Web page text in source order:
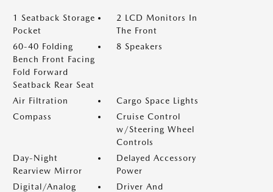
1 Seatback Storage
Pocket
2 LCD Monitors In
The Front
60-40 Folding
Bench Front Facing
Fold Forward
Seatback Rear Seat
8 Speakers
Air Filtration
Cargo Space Lights
Compass
Cruise Control
w/Steering Wheel
Controls
Day-Night
Rearview Mirror
Delayed Accessory
Power
Digital/Analog
Driver And